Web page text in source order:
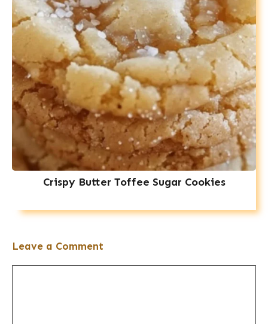
Crispy Butter Toffee Sugar Cookies
Leave a Comment